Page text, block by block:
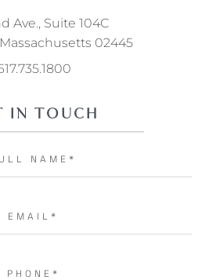
Ave., Suite 104C
02445
IN TOUCH